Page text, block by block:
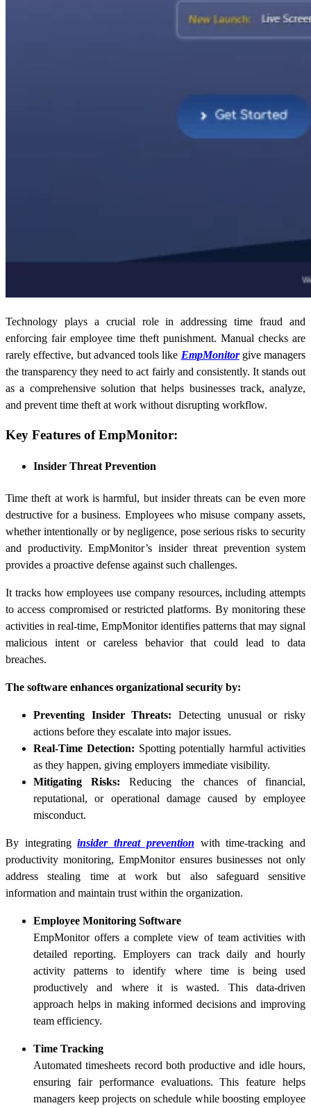
Technology plays a crucial role in addressing time fraud and
enforcing fair employee time theft punishment. Manual checks are
rarely effective, but advanced tools like EmpMonitorgive managers
the transparency they need to act fairly and consistently. It stands out
as a comprehensive solution that helps businesses track, analyze,
and prevent time theft at work without disrupting workflow.
Key Features of EmpMonitor:
Insider Threat Prevention
Time theft at work is harmful, but insider threats can be even more
destructive for a business. Employees who misuse company assets,
whether intentionally or by negligence, pose serious risks to security
and productivity. EmpMonitor’s insider threat prevention system
provides a proactive defense against such challenges.
It tracks how employees use company resources, including attempts
to access compromised or restricted platforms. By monitoring these
activities in real-time, EmpMonitor identifies patterns that may signal
malicious intent or careless behavior that could lead to data
breaches.
The software enhances organizational security by:
Preventing Insider Threats: Detecting unusual or risky
actions before they escalate into major issues.
Real-Time Detection: Spotting potentially harmful activities
as they happen, giving employers immediate visibility.
Mitigating Risks: Reducing the chances of financial,
reputational, or operational damage caused by employee
misconduct.
By integratinginsider threat prevention with time-tracking and
productivity monitoring, EmpMonitor ensures businesses not only
address stealing time at work but also safeguard sensitive
information and maintain trust within the organization.
Employee Monitoring Software
EmpMonitor offers a complete view of team activities with
detailed reporting. Employers can track daily and hourly
activity patterns to identify where time is being used
productively and where it is wasted. This data-driven
approach helps in making informed decisions and improving
team efficiency.
Time Tracking
Automated timesheets record both productive and idle hours,
ensuring fair performance evaluations. This feature helps
managers keep projects on schedule while boosting employee